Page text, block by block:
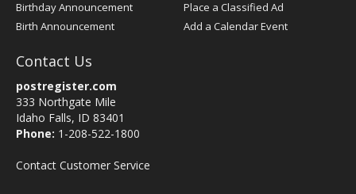
Birthday Announcement
Birth Announcement
Place a Classified Ad
Add a Calendar Event
Contact Us
postregister.com
333 Northgate Mile
Idaho Falls, ID 83401
Phone: 1-208-522-1800
Contact Customer Service